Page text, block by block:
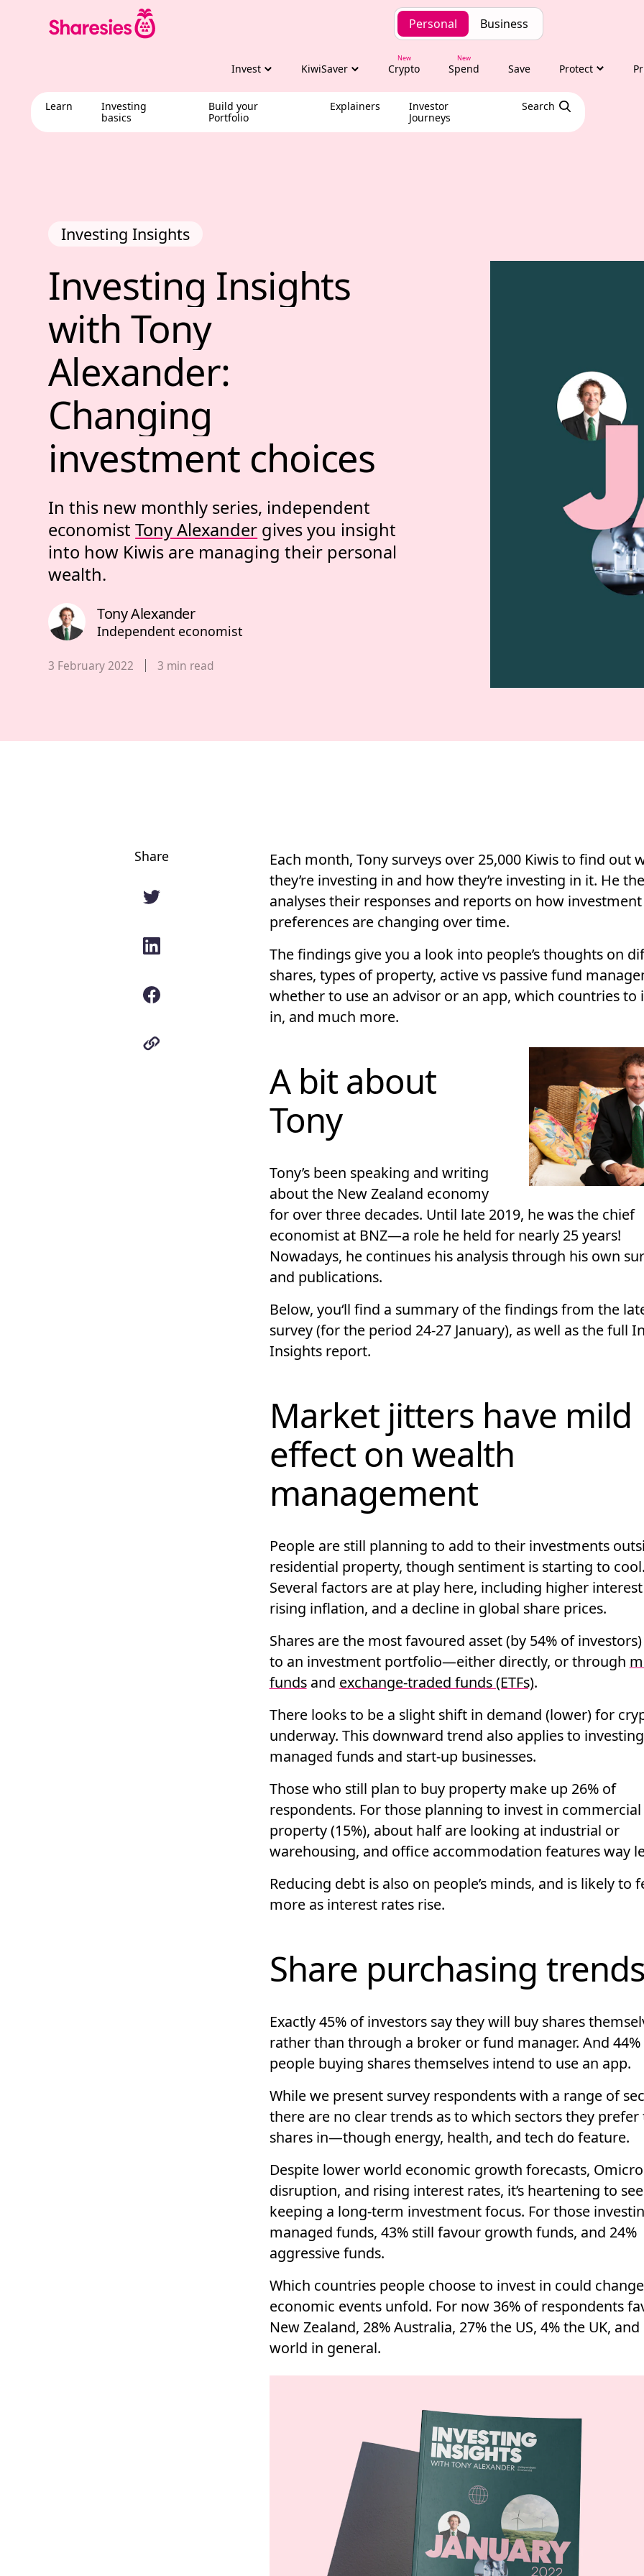
Personal Business
Invest KiwiSaver Crypto Spend Save Protect
Learn
Investing
basics
Build your
Portfolio
Explainers
Investor
Journeys
Search
Investing Insights with Tony
Investing Insights
with Tony
Alexander:
Changing
investment choices
Investing Insights
In this new monthly series, independent
economistTony Alexander gives you insight
into how Kiwis are managing their personal
wealth.
Tony Alexander
Independent economist
Published date,
3 February 2022 3 min read
Share
Each month, Tony surveys over 25,000 Kiwis to find out
they’re investing in and how they’re investing in it. He
analyses their responses and reports on how investment
preferences are changing over time.
The findings give you a look into people’s thoughts on
shares, types of property, active vs passive fund
whether to use an advisor or an app, which countries to
in, and much more.
A bit about
Tony
Tony’s been speaking and writing
about the New Zealand economy
for over three decades. Until late 2019, he was the chief
economist at BNZ—a role he held for nearly 25 years!
Nowadays, he continues his analysis through his own
and publications.
Below, youʻll find a summary of the findings from the
survey (for the period 24-27 January), as well as the full
Insights report.
Market jitters have mild
effect on wealth
management
People are still planning to add to their investments
residential property, though sentiment is starting to cool.
Several factors are at play here, including higher
rising inflation, and a decline in global share prices.
Shares are the most favoured asset (by 54% of
to an investment portfolio—either directly, or through
fundsand exchange-traded funds (ETFs).
There looks to be a slight shift in demand (lower) for
underway. This downward trend also applies to
managed funds and start-up businesses.
Those who still plan to buy property make up 26% of
respondents. For those planning to invest in commercial
property (15%), about half are looking at industrial or
warehousing, and office accommodation features way
Reducing debt is also on people’s minds, and is likely to
more as interest rates rise.
Share purchasing trends
Exactly 45% of investors say they will buy shares
rather than through a broker or fund manager. And
people buying shares themselves intend to use an app.
While we present survey respondents with a range of
there are no clear trends as to which sectors they prefer
shares in—though energy, health, and tech do feature.
Despite lower world economic growth forecasts,
disruption, and rising interest rates, it’s heartening to
keeping a long-term investment focus. For those
managed funds, 43% still favour growth funds, and 24%
aggressive funds.
Which countries people choose to invest in could
economic events unfold. For now 36% of respondents
New Zealand, 28% Australia, 27% the US, 4% the UK,
world in general.